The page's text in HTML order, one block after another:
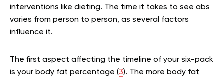
interventions like dieting. The time it takes to see abs
varies from person to person, as several factors
influence it.
The first aspect affecting the timeline of your six-pack
is your body fat percentage (3). The more body fat